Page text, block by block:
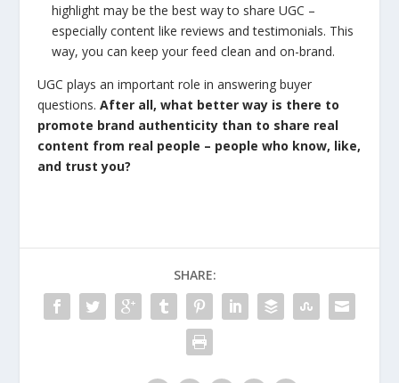
highlight may be the best way to share UGC –
especially content like reviews and testimonials. This
way, you can keep your feed clean and on-brand.
UGC plays an important role in answering buyer
questions. After all, what better way is there to
promote brand authenticity than to share real
content from real people – people who know, like,
and trust you?
SHARE: